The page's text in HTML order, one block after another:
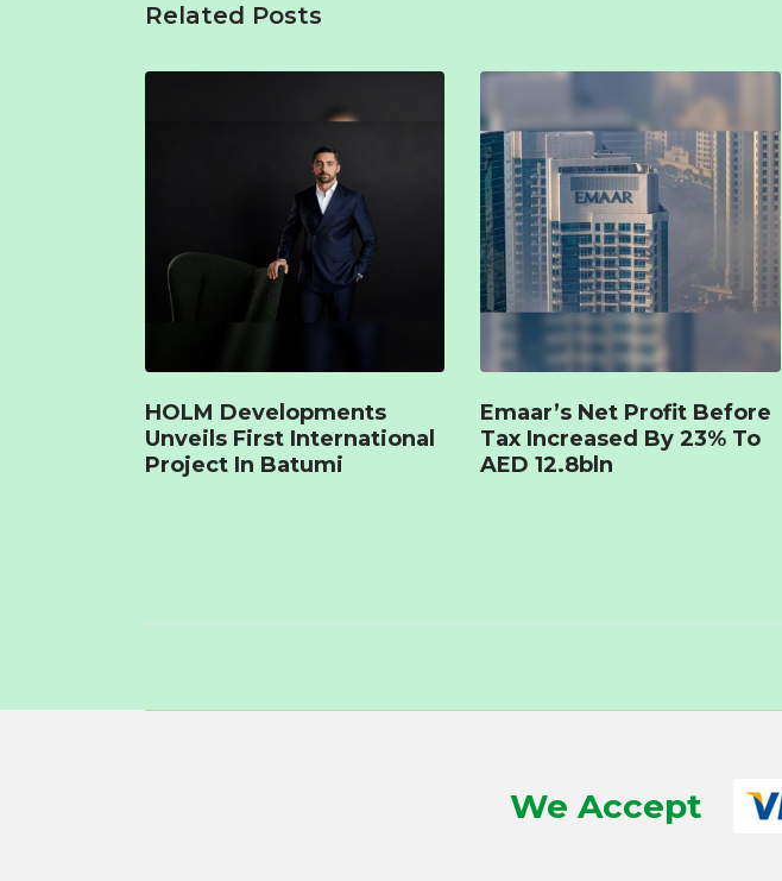
Related Posts
HOLM Developments
Unveils First International
Project In Batumi
Emaar’s Net Profit Before
Tax Increased By 23% To
AED 12.8bln
We Accept